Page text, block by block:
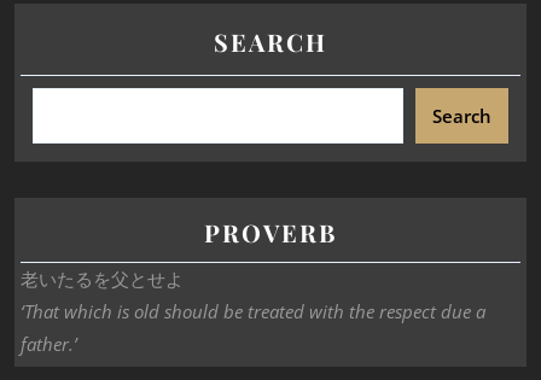
SEARCH
Search
PROVERB
老いたるを父とせよ
‘That which is old should be treated with the respect due a
father.’